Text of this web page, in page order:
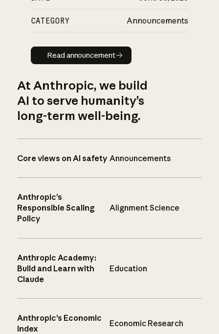
CATEGORY Announcements
Read announcement
Read announcement
At Anthropic, we build
AI to serve humanity’s
long-term well-being.
Core views on AI safety Announcements
Anthropic’s
Responsible Scaling
Policy
Alignment Science
Anthropic Academy:
Build and Learn with
Claude
Education
Anthropic’s Economic
Index
Economic Research